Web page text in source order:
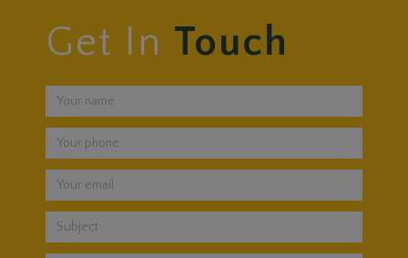
Get In Touch